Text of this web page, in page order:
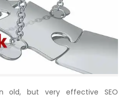
old, but very effective SEO